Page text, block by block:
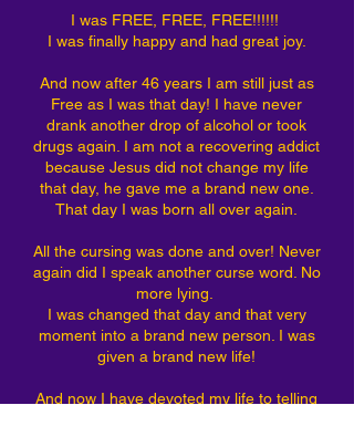
I was FREE, FREE, FREE!!!!!!
I was finally happy and had great joy.
And now after 46 years I am still just as
Free as I was that day! I have never
drank another drop of alcohol or took
drugs again. I am not a recovering addict
because Jesus did not change my life
that day, he gave me a brand new one.
That day I was born all over again.
All the cursing was done and over! Never
again did I speak another curse word. No
more lying.
I was changed that day and that very
moment into a brand new person. I was
given a brand new life!
And now I have devoted my life to telling